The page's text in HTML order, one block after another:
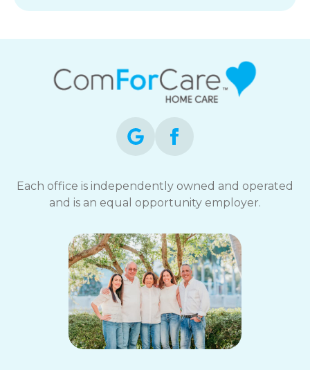
Each office is independently owned and operated
and is an equal opportunity employer.